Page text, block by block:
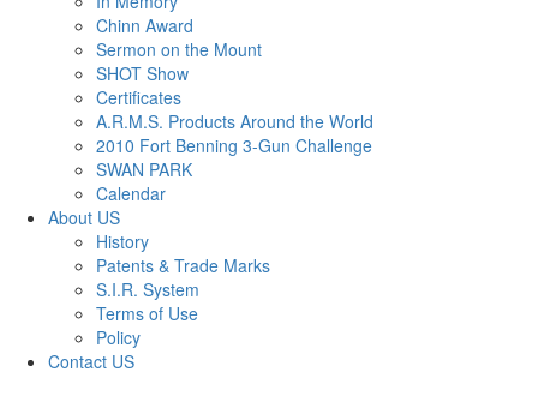
Chinn Award
Sermon on the Mount
SHOT Show
Certificates
A.R.M.S. Products Around the World
2010 Fort Benning 3-Gun Challenge
SWAN PARK
Calendar
About US
History
Patents & Trade Marks
S.I.R. System
Terms of Use
Policy
Contact US